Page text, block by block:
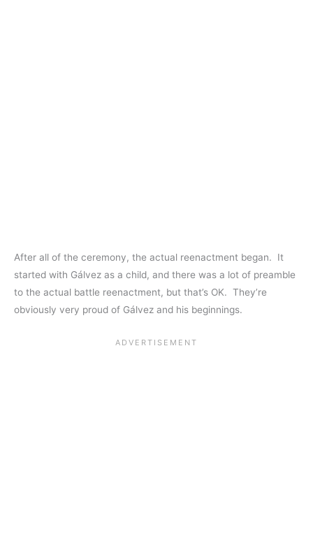
After all of the ceremony, the actual reenactment began. It
started with Gálvez as a child, and there was a lot of preamble
to the actual battle reenactment, but that’s OK. They’re
obviously very proud of Gálvez and his beginnings.